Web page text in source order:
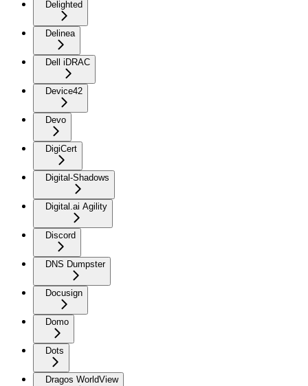
Delighted
Delinea
Dell iDRAC
Device42
Devo
DigiCert
Digital-Shadows
Digital.ai Agility
Discord
DNS Dumpster
Docusign
Domo
Dots
Dragos WorldView